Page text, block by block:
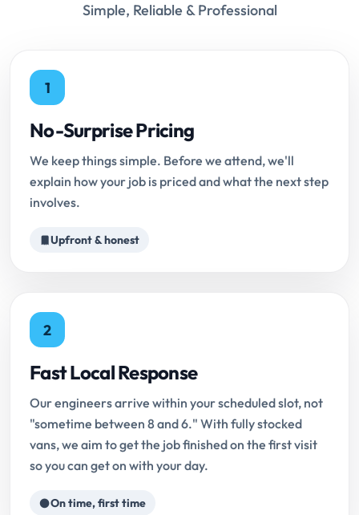
Simple, Reliable & Professional
1
No-Surprise Pricing
We keep things simple. Before we attend, we'll
explain how your job is priced and what the next step
involves.
Upfront & honest
2
Fast Local Response
Our engineers arrive within your scheduled slot, not
"sometime between 8 and 6." With fully stocked
vans, we aim to get the job finished on the first visit
so you can get on with your day.
On time, first time